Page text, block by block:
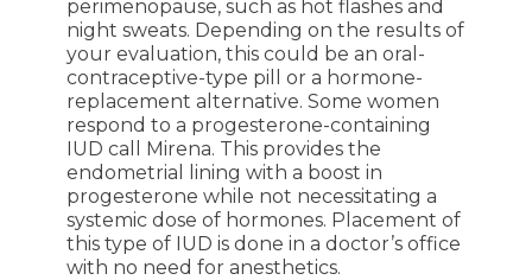
perimenopause, such as hot flashes and
night sweats. Depending on the results of
your evaluation, this could be an oral-
contraceptive-type pill or a hormone-
replacement alternative. Some women
respond to a progesterone-containing
IUD call Mirena. This provides the
endometrial lining with a boost in
progesterone while not necessitating a
systemic dose of hormones. Placement of
this type of IUD is done in a doctor’s office
with no need for anesthetics.